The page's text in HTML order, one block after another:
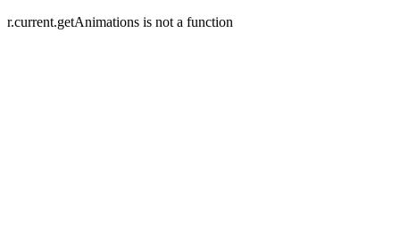
r.current.getAnimations is not a function